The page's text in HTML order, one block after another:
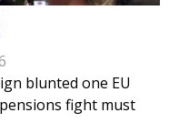
blunted one EU
fight must